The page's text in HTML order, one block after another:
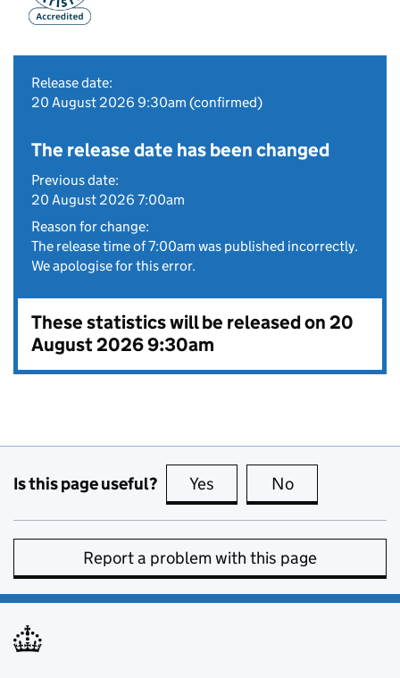
Release date:
20 August 2026 9:30am (confirmed)
The release date has been changed
Previous date:
20 August 2026 7:00am
Reason for change:
The release time of 7:00am was published incorrectly.
We apologise for this error.
These statistics will be released on 20
August 2026 9:30am
Is this page useful? Yes this page is useful
No
Report a problem with this page